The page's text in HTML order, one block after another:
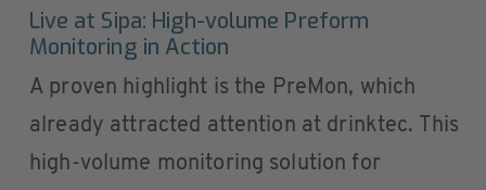
Live at Sipa: High-volume Preform
Monitoring in Action
A proven highlight is the PreMon, which
already attracted attention at drinktec. This
high-volume monitoring solution for